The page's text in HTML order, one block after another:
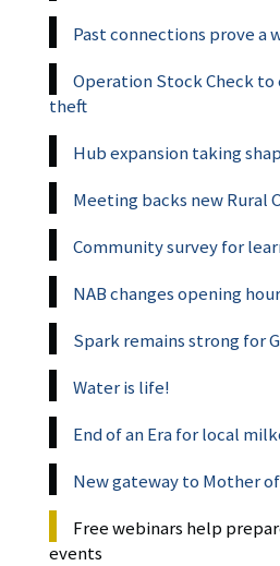
Past connections prove a
Operation Stock Check
theft
Hub expansion taking
Meeting backs new Rural
Community survey for
NAB changes opening
Spark remains strong for
Water is life!
End of an Era for local
New gateway to Mother
Free webinars help
events